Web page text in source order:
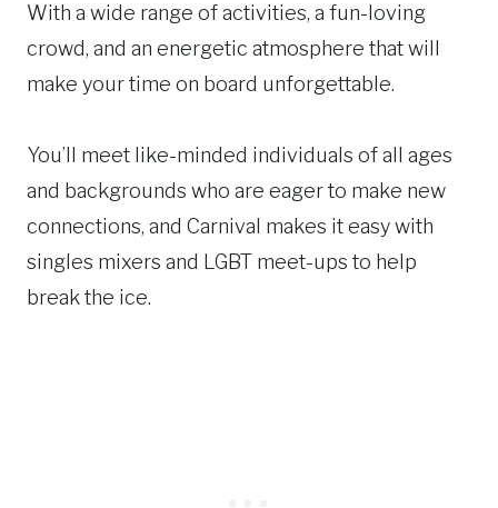
With a wide range of activities, a fun-loving
crowd, and an energetic atmosphere that will
make your time on board unforgettable.
You’ll meet like-minded individuals of all ages
and backgrounds who are eager to make new
connections, and Carnival makes it easy with
singles mixers and LGBT meet-ups to help
break the ice.